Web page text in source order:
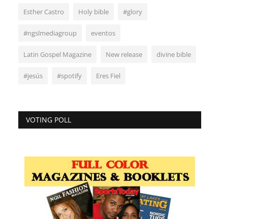
Esther Castro Holy bible #glory
#ngslmediagroup eventos
Latin Gospel Magazine New release divine bible
#jesús #spotify Eres Fiel
VOTING POLL